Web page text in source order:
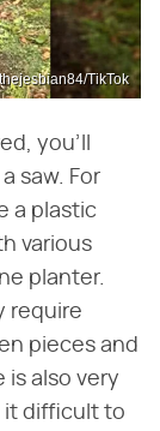
thejesbian84/TikTok
you'll
saw. For
a plastic
various
planter.
require
pieces and
is also very
it difficult to